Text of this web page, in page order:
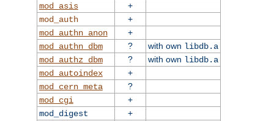
mod_asis
+
mod_auth
+
mod_authn_anon
+
mod_authn_dbm
? with own libdb.a
mod_authz_dbm
? with own libdb.a
mod_autoindex
+
mod_cern_meta
?
mod_cgi
+
mod_digest
+